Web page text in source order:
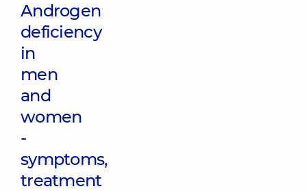
Androgen
deficiency
in
men
and
women
-
symptoms,
treatment